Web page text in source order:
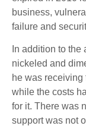
business,
failure and
In addition to
nickeled and
he was receiving
while the costs
for it. There was
support was not